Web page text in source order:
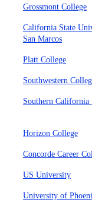
Grossmont College
California State
San Marcos
Platt College
Southwestern
Southern California
Horizon College
Concorde Career
US University
University of